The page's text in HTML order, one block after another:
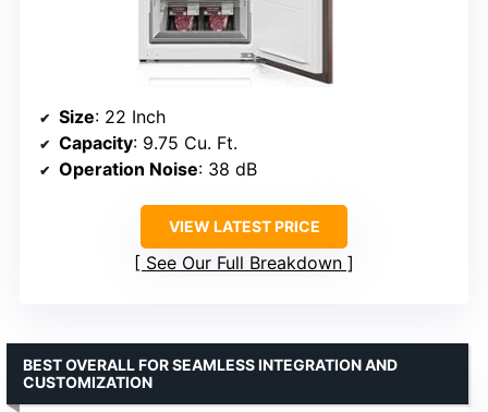
Size: 22 Inch
Capacity: 9.75 Cu. Ft.
Operation Noise: 38 dB
VIEW LATEST PRICE
See Our Full Breakdown
BEST OVERALL FOR SEAMLESS INTEGRATION AND
CUSTOMIZATION